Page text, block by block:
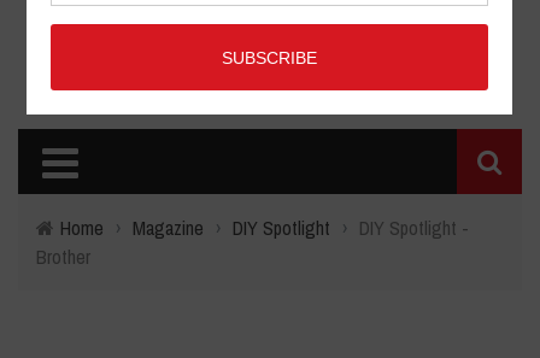
Home › Magazine › DIY Spotlight › DIY Spotlight -
Brother